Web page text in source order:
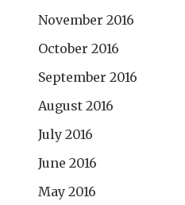
November 2016
October 2016
September 2016
August 2016
July 2016
June 2016
May 2016